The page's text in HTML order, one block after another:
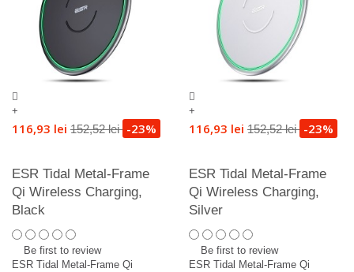
+
116,93 lei 152,52 lei -23%
ESR Tidal Metal-Frame
Qi Wireless Charging,
Black
Be first to review
ESR Tidal Metal-Frame Qi
+
116,93 lei 152,52 lei -23%
ESR Tidal Metal-Frame
Qi Wireless Charging,
Silver
Be first to review
ESR Tidal Metal-Frame Qi